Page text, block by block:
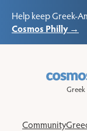
Help keep Greek-
Cosmos Philly →
Community